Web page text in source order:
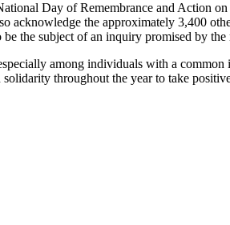
Day of Remembrance and Action
acknowledge the approximately 3,400
the subject of an inquiry promised by
among individuals with a
throughout the year to take